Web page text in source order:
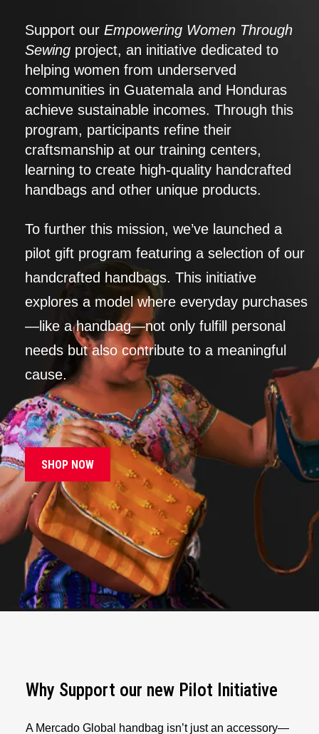
Support our Empowering Women Through
Sewing project, an initiative dedicated to
helping women from underserved
communities in Guatemala and Honduras
achieve sustainable incomes. Through this
program, participants refine their
craftsmanship at our training centers,
learning to create high-quality handcrafted
handbags and other unique products.
To further this mission, we’ve launched a
pilot gift program featuring a selection of our
handcrafted handbags. This initiative
explores a model where everyday purchases
—like a handbag—not only fulfill personal
needs but also contribute to a meaningful
cause.
SHOP NOW
Why Support our new Pilot Initiative
A Mercado Global handbag isn’t just an accessory—